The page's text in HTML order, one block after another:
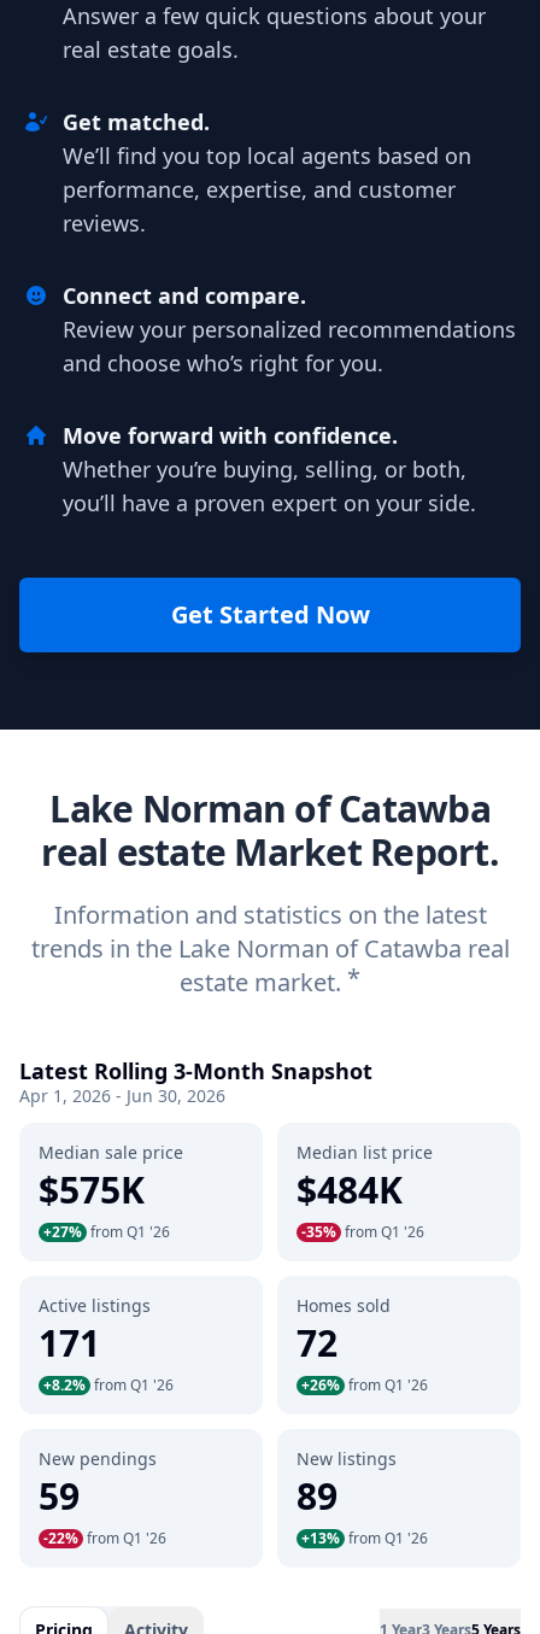
Answer a few quick questions about your
real estate goals.
Get matched.
We’ll find you top local agents based on
performance, expertise, and customer
reviews.
Connect and compare.
Review your personalized recommendations
and choose who’s right for you.
Move forward with confidence.
Whether you’re buying, selling, or both,
you’ll have a proven expert on your side.
Get Started Now
Lake Norman of Catawba
real estate Market Report.
Information and statistics on the latest
trends in the Lake Norman of Catawba real
estate market. *
Latest Rolling 3-Month Snapshot
Apr 1, 2026 - Jun 30, 2026
Median sale price
$575K
+27% from Q1 '26
Median list price
$484K
-35% from Q1 '26
Active listings
171
+8.2% from Q1 '26
Homes sold
72
+26% from Q1 '26
New pendings
59
-22% from Q1 '26
New listings
89
+13% from Q1 '26
1 Year3 Years5 Years